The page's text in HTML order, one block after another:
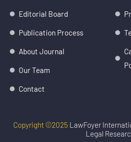
m
Editorial Board
Publication Process
About Journal
Our Team
Contact
Copyright ©2025 LawFoyer
Legal